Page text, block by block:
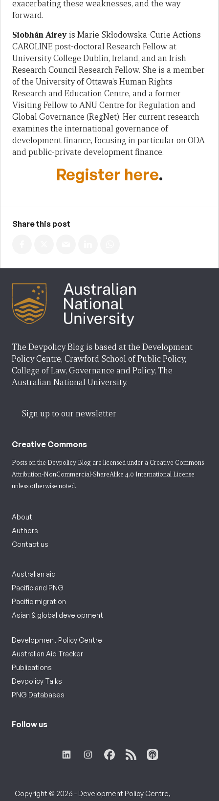
exacerbating these weaknesses, and the way
forward.
Siobhán Airey is Marie Skłodowska-Curie Actions
CAROLINE post-doctoral Research Fellow at
University College Dublin, Ireland, and an Irish
Research Council Research Fellow. She is a member
of the University of Ottawa’s Human Rights
Research and Education Centre, and a former
Visiting Fellow to ANU Centre for Regulation and
Global Governance (RegNet). Her current research
examines the international governance of
development finance, focusing in particular on ODA
and public-private development finance.
Register here.
Share this post
The Devpolicy Blog is based at the Development
Policy Centre, Crawford School of Public Policy,
College of Law, Governance and Policy, The
Australian National University.
Sign up to our newsletter
Creative Commons
Posts on the Devpolicy Blog are licensed under a Creative Commons
Attribution-NonCommercial-ShareAlike 4.0 International License
unless otherwise noted.
About
Authors
Contact us
Australian aid
Pacific and PNG
Pacific migration
Asian & global development
Development Policy Centre
Australian Aid Tracker
Publications
Devpolicy Talks
PNG Databases
Follow us
Copyright © 2026 - Development Policy Centre,